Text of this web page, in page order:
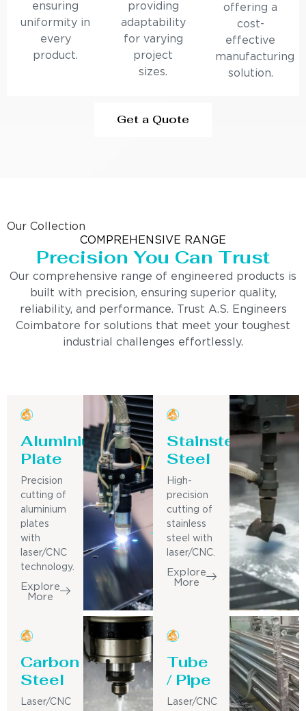
ensuring
uniformity in
every
product.
providing
adaptability
for varying
project
sizes.
offering a
cost-
effective
manufacturing
solution.
Get a Quote
Our Collection
COMPREHENSIVE RANGE
Precision You Can Trust
Our comprehensive range of engineered products is
built with precision, ensuring superior quality,
reliability, and performance. Trust A.S. Engineers
Coimbatore for solutions that meet your toughest
industrial challenges effortlessly.
Aluminium
Plate
Precision
cutting of
aluminium
plates
with
laser/CNC
technology.
Explore
More
Stainsteel
Steel
High-
precision
cutting of
stainless
steel with
laser/CNC.
Explore
More
Carbon
Steel
Laser/CNC
Tube
/ Pipe
Laser/CNC